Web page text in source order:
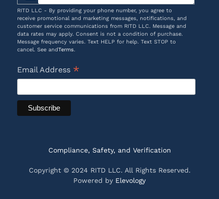
RITD LLC - By providing your phone number, you agree to
receive promotional and marketing messages, notifications, and
customer service communications from RITD LLC. Message and
data rates may apply. Consent is not a condition of purchase.
Message frequency varies. Text HELP for help. Text STOP to
cancel. See andTerms.
Email Address *
Compliance, Safety, and Verification
Copyright © 2024 RITD LLC. All Rights Reserved.
Powered by Elevology